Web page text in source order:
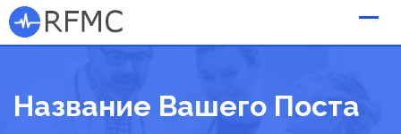
Skip
to
Название Вашего Поста